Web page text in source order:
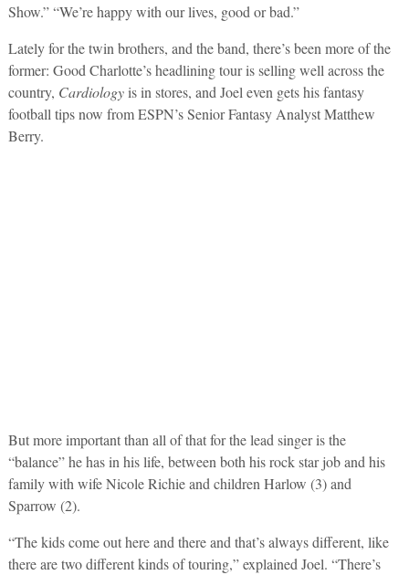
Show.” “We’re happy with our lives, good or bad.”
Lately for the twin brothers, and the band, there’s been more of the
former: Good Charlotte’s headlining tour is selling well across the
country, Cardiologyis in stores, and Joel even gets his fantasy
football tips now from ESPN’s Senior Fantasy Analyst Matthew
Berry.
But more important than all of that for the lead singer is the
“balance” he has in his life, between both his rock star job and his
family with wife Nicole Richie and children Harlow (3) and
Sparrow (2).
“The kids come out here and there and that’s always different, like
there are two different kinds of touring,” explained Joel. “There’s